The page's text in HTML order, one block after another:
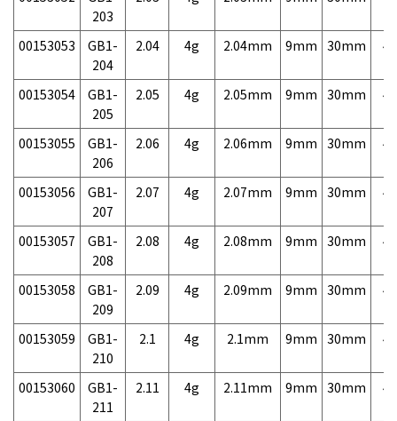
203
00153053
GB1-
204
2.04 4g 2.04mm 9mm 30mm
00153054
GB1-
205
2.05 4g 2.05mm 9mm 30mm
00153055
GB1-
206
2.06 4g 2.06mm 9mm 30mm
00153056
GB1-
207
2.07 4g 2.07mm 9mm 30mm
00153057
GB1-
208
2.08 4g 2.08mm 9mm 30mm
00153058
GB1-
209
2.09 4g 2.09mm 9mm 30mm
00153059
GB1-
210
2.1 4g 2.1mm 9mm 30mm
00153060
GB1-
211
2.11 4g 2.11mm 9mm 30mm